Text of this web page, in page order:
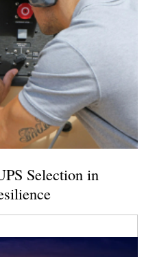
Selection in